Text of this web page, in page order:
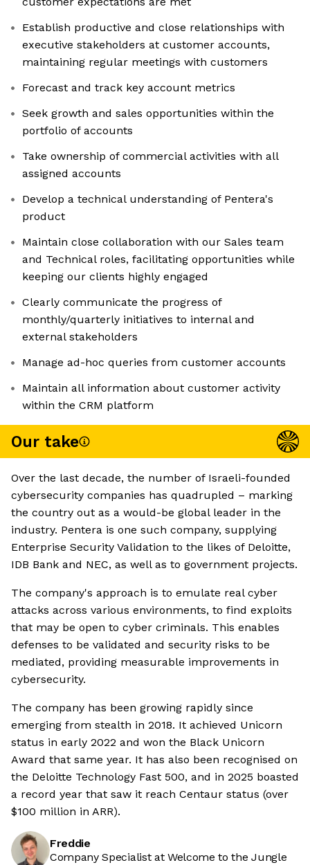
Establish productive and close relationships with
executive stakeholders at customer accounts,
maintaining regular meetings with customers
Forecast and track key account metrics
Seek growth and sales opportunities within the
portfolio of accounts
Take ownership of commercial activities with all
assigned accounts
Develop a technical understanding of Pentera's
product
Maintain close collaboration with our Sales team
and Technical roles, facilitating opportunities while
keeping our clients highly engaged
Clearly communicate the progress of
monthly/quarterly initiatives to internal and
external stakeholders
Manage ad-hoc queries from customer accounts
Maintain all information about customer activity
within the CRM platform
Our take
Over the last decade, the number of Israeli-founded
cybersecurity companies has quadrupled – marking
the country out as a would-be global leader in the
industry. Pentera is one such company, supplying
Enterprise Security Validation to the likes of Deloitte,
IDB Bank and NEC, as well as to government projects.
The company's approach is to emulate real cyber
attacks across various environments, to find exploits
that may be open to cyber criminals. This enables
defenses to be validated and security risks to be
mediated, providing measurable improvements in
cybersecurity.
The company has been growing rapidly since
emerging from stealth in 2018. It achieved Unicorn
status in early 2022 and won the Black Unicorn
Award that same year. It has also been recognised on
the Deloitte Technology Fast 500, and in 2025 boasted
a record year that saw it reach Centaur status (over
$100 million in ARR).
Freddie
Company Specialist at Welcome to the Jungle